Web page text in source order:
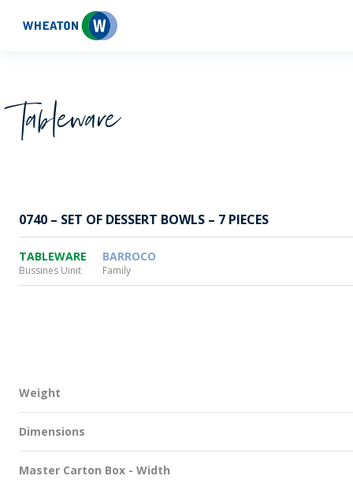
Wheaton
Tableware
0740 – SET OF DESSERT BOWLS – 7 PIECES
TABLEWARE
Bussines Uinit
BARROCO
Family
Weight
Dimensions
Master Carton Box - Width